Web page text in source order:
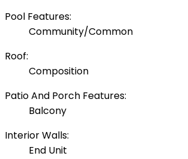
Pool Features:
Community/Common
Roof:
Composition
Patio And Porch Features:
Balcony
Interior Walls:
End Unit